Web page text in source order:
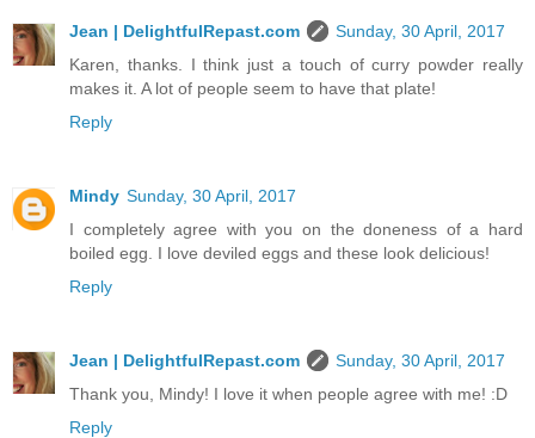
Jean | DelightfulRepast.com
Sunday, 30 April, 2017
Karen, thanks. I think just a touch of curry powder really
makes it. A lot of people seem to have that plate!
Reply
Mindy Sunday, 30 April, 2017
I completely agree with you on the doneness of a hard
boiled egg. I love deviled eggs and these look delicious!
Reply
Jean | DelightfulRepast.com
Sunday, 30 April, 2017
Thank you, Mindy! I love it when people agree with me! :D
Reply